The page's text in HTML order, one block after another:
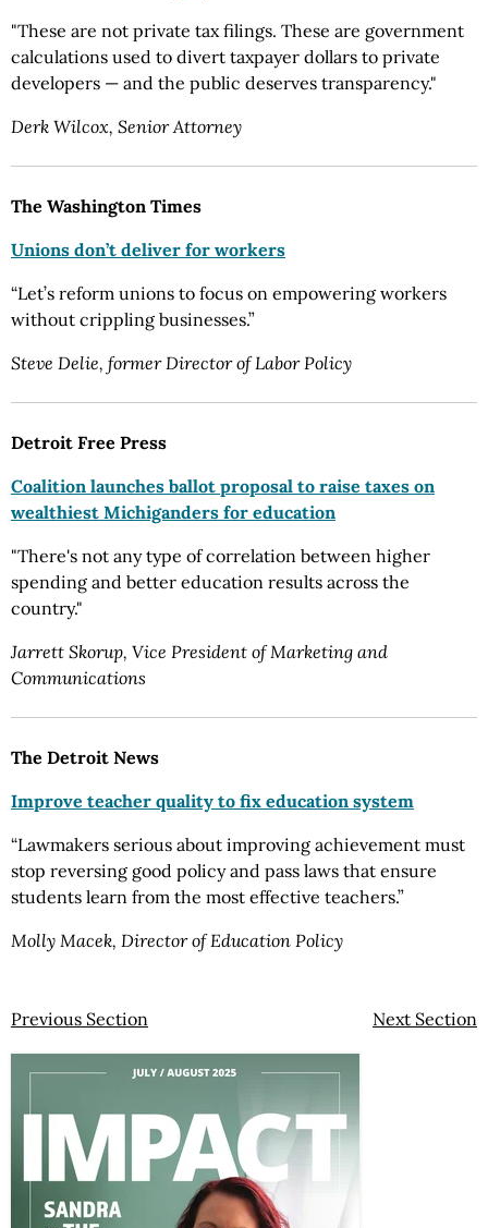
"These are not private tax filings. These are government
calculations used to divert taxpayer dollars to private
developers — and the public deserves transparency."
Derk Wilcox, Senior Attorney
The Washington Times
Unions don’t deliver for workers
“Let’s reform unions to focus on empowering workers
without crippling businesses.”
Steve Delie, former Director of Labor Policy
Detroit Free Press
Coalition launches ballot proposal to raise taxes on
wealthiest Michiganders for education
"There's not any type of correlation between higher
spending and better education results across the
country."
Jarrett Skorup, Vice President of Marketing and
Communications
The Detroit News
Improve teacher quality to fix education system
“Lawmakers serious about improving achievement must
stop reversing good policy and pass laws that ensure
students learn from the most effective teachers.”
Molly Macek, Director of Education Policy
Previous Section Next Section